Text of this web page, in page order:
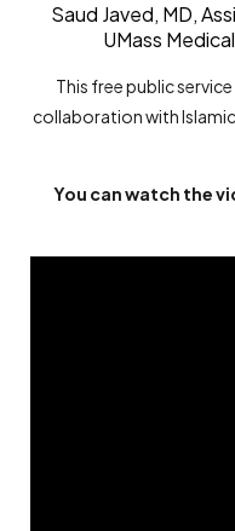
Saud Javed, MD,
UMass
This free public
collaboration with
You can watch the